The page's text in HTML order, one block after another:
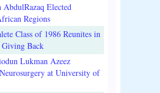
Elected
Regions
Class of 1986 Reunites in
Back
Lukman Azeez
at University of